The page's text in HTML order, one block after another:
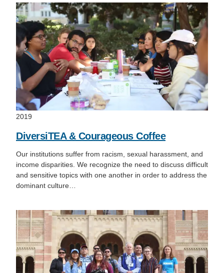
2019
DiversiTEA & Courageous Coffee
Our institutions suffer from racism, sexual harassment, and
income disparities. We recognize the need to discuss difficult
and sensitive topics with one another in order to address the
dominant culture…